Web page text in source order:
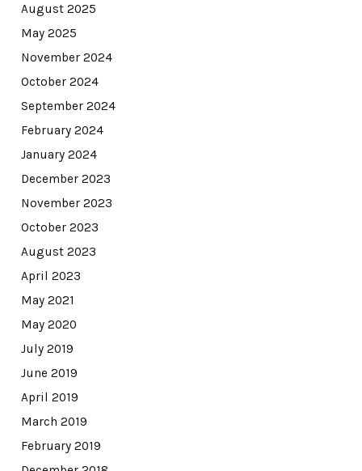
August 2025
May 2025
November 2024
October 2024
September 2024
February 2024
January 2024
December 2023
November 2023
October 2023
August 2023
April 2023
May 2021
May 2020
July 2019
June 2019
April 2019
March 2019
February 2019